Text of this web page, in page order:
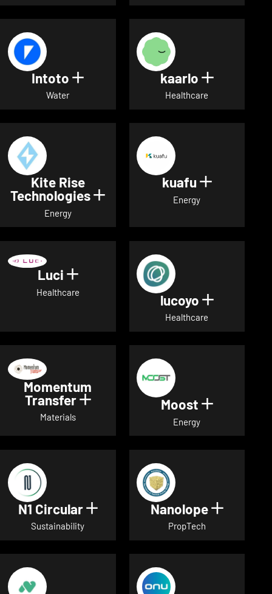
Intoto Show details for Intoto
Water
kaarlo Show
Healthcare
Kite Rise
Technologies Show details for Kite Rise
Energy
kuafu Show
Energy
Luci Show details for Luci
Healthcare lucoyo Show
Healthcare
Momentum
Transfer Show details for Momentum
Materials
Moost Show
Energy
N1 Circular Show details for N1 Circular
Sustainability
Nanolope Show
PropTech